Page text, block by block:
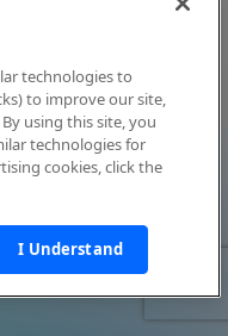
technologies to
to improve our site,
using this site, you
technologies for
cookies, click the
I Understand